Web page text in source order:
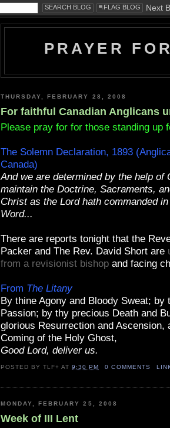
PRAYER
THURSDAY, FEBRUARY 28, 2008
For faithful Canadian Anglicans
Please pray for for those standing up
The Solemn Declaration, 1893
Canada)
And we are determined by the help of
maintain the Doctrine, Sacraments,
Christ as the Lord hath commanded
Word...
There are reports tonight that the
Packer and The Rev. David Short are
from a revisionist bishop and facing
From The Litany
By thine Agony and Bloody Sweat; by
Passion; by thy precious Death and
glorious Resurrection and Ascension,
Coming of the Holy Ghost,
Good Lord, deliver us.
POSTED BYTLF+ AT9:30 PM 0 COMMENTS
MONDAY, FEBRUARY 25, 2008
Week of III Lent